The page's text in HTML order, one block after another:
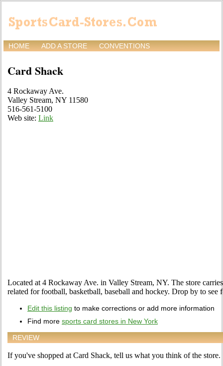
HOME ADD A STORE CONVENTIONS
Card Shack
4 Rockaway Ave.
Valley Stream, NY 11580
516-561-5100
Web site: Link
Located at 4 Rockaway Ave. in Valley Stream, NY. The store
related for football, basketball, baseball and hockey. Drop by to see
Edit this listing to make corrections or add more information
Find more sports card stores in New York
REVIEW
If you've shopped at Card Shack, tell us what you think of the store.